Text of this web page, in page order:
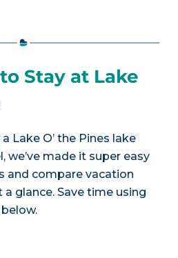
Stay at Lake
Lake O’ the Pines lake
we’ve made it super easy
and compare vacation
glance. Save time using